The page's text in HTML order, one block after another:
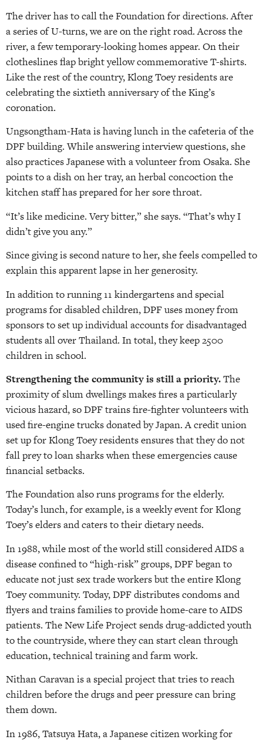
The driver has to call the Foundation for directions. After
a series of U-turns, we are on the right road. Across the
river, a few temporary-looking homes appear. On their
clotheslines flap bright yellow commemorative T-shirts.
Like the rest of the country, Klong Toey residents are
celebrating the sixtieth anniversary of the King’s
coronation.
Ungsongtham-Hata is having lunch in the cafeteria of the
DPF building. While answering interview questions, she
also practices Japanese with a volunteer from Osaka. She
points to a dish on her tray, an herbal concoction the
kitchen staff has prepared for her sore throat.
“It’s like medicine. Very bitter,” she says. “That’s why I
didn’t give you any.”
Since giving is second nature to her, she feels compelled to
explain this apparent lapse in her generosity.
In addition to running 11 kindergartens and special
programs for disabled children, DPF uses money from
sponsors to set up individual accounts for disadvantaged
students all over Thailand. In total, they keep 2500
children in school.
Strengthening the community is still a priority.The
proximity of slum dwellings makes fires a particularly
vicious hazard, so DPF trains fire-fighter volunteers with
used fire-engine trucks donated by Japan. A credit union
set up for Klong Toey residents ensures that they do not
fall prey to loan sharks when these emergencies cause
financial setbacks.
The Foundation also runs programs for the elderly.
Today’s lunch, for example, is a weekly event for Klong
Toey’s elders and caters to their dietary needs.
In 1988, while most of the world still considered AIDS a
disease confined to “high-risk” groups, DPF began to
educate not just sex trade workers but the entire Klong
Toey community. Today, DPF distributes condoms and
flyers and trains families to provide home-care to AIDS
patients. The New Life Project sends drug-addicted youth
to the countryside, where they can start clean through
education, technical training and farm work.
Nithan Caravan is a special project that tries to reach
children before the drugs and peer pressure can bring
them down.
In 1986, Tatsuya Hata, a Japanese citizen working for